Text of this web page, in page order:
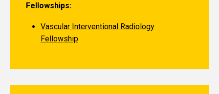
Fellowships:
Vascular Interventional Radiology
Fellowship